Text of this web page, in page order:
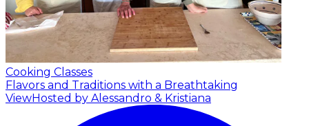
Cooking Classes
Flavors and Traditions with a Breathtaking
ViewHosted by Alessandro & Kristiana